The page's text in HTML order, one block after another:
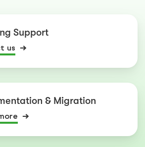
Support
us
& Migration